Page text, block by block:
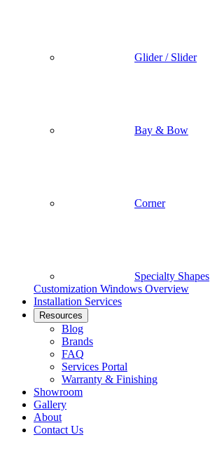
Glider / Slider
Bay & Bow
Corner
Specialty Shapes
Customization Windows Overview
Installation Services
Resources
Blog
Brands
FAQ
Services Portal
Warranty & Finishing
Showroom
Gallery
About
Contact Us